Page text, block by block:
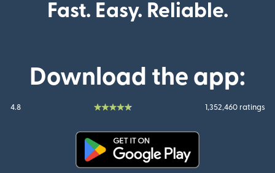
Fast. Easy. Reliable.
Download the app:
4.8 1,352,460 ratings